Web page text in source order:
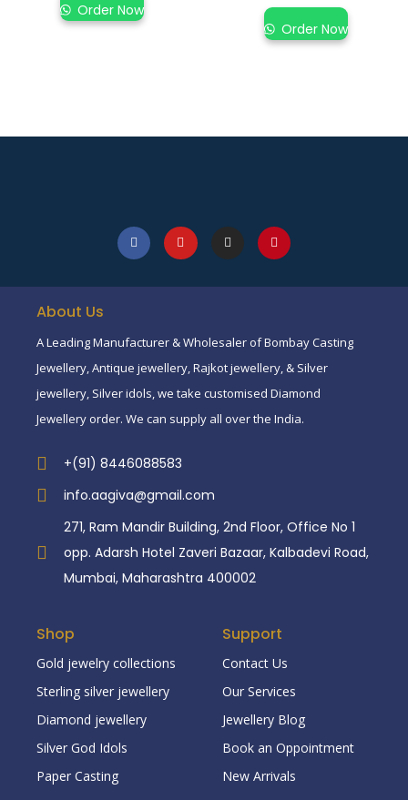
Order Now
Order Now
About Us
A Leading Manufacturer & Wholesaler of Bombay Casting
Jewellery, Antique jewellery, Rajkot jewellery, & Silver
jewellery, Silver idols, we take customised Diamond
Jewellery order. We can supply all over the India.
+(91) 8446088583
info.aagiva@gmail.com
271, Ram Mandir Building, 2nd Floor, Office No 1
opp. Adarsh Hotel Zaveri Bazaar, Kalbadevi Road,
Mumbai, Maharashtra 400002
Shop
Gold jewelry collections
Sterling silver jewellery
Diamond jewellery
Silver God Idols
Paper Casting
Support
Contact Us
Our Services
Jewellery Blog
Book an Oppointment
New Arrivals